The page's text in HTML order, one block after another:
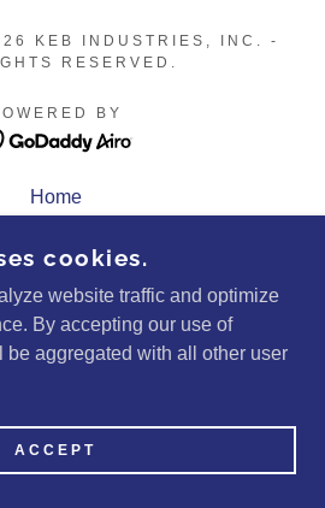
KEB INDUSTRIES, INC. -
RESERVED.
BY
Home
Policy
and Conditions
cookies.
website traffic and optimize
By accepting our use of
be aggregated with all other user
ACCEPT